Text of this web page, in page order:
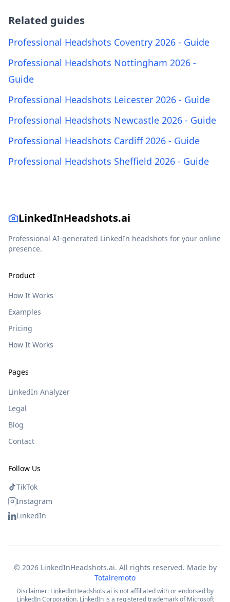
Related guides
Professional Headshots Coventry 2026 - Guide
Professional Headshots Nottingham 2026 -
Guide
Professional Headshots Leicester 2026 - Guide
Professional Headshots Newcastle 2026 - Guide
Professional Headshots Cardiff 2026 - Guide
Professional Headshots Sheffield 2026 - Guide
LinkedInHeadshots.ai
Professional AI-generated LinkedIn headshots for your online
presence.
Product
How It Works
Examples
Pricing
How It Works
Pages
LinkedIn Analyzer
Legal
Blog
Contact
Follow Us
TikTok
Instagram
LinkedIn
© 2026LinkedInHeadshots.ai. All rights reserved. Made by
Totalremoto
Disclaimer: LinkedInHeadshots.ai is not affiliated with or endorsed by
LinkedIn Corporation. LinkedIn is a registered trademark of Microsoft